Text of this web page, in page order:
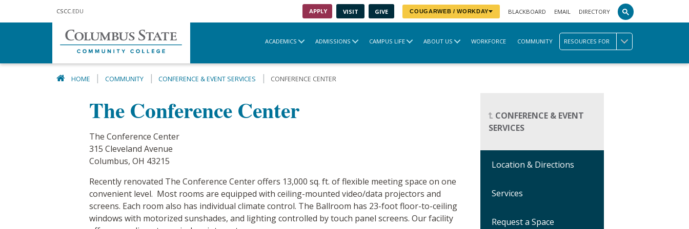
CSCC .EDU APPLY VISIT GIVE COUGARWEB / WORKDAY BLACKBOARD EMAIL DIRECTORY
ACADEMICS ADMISSIONS CAMPUS LIFE ABOUT US WORKFORCE COMMUNITY RESOURCES FOR
HOME COMMUNITY CONFERENCE & EVENT SERVICES CONFERENCE CENTER
The Conference Center
The Conference Center
315 Cleveland Avenue
Columbus, OH 43215
Recently renovated The Conference Center offers 13,000 sq. ft. of flexible meeting space on one
convenient level. Most rooms are equipped with ceiling-mounted video/data projectors and
screens. Each room also has individual climate control. The Ballroom has 23-foot floor-to-ceiling
windows with motorized sunshades, and lighting controlled by touch panel screens. Our facility
CONFERENCE & EVENT
SERVICES
Location & Directions
Services
Request a Space